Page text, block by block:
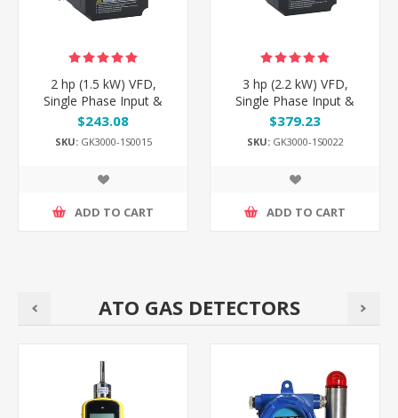
2 hp (1.5 kW) VFD,
Single Phase Input &
Output
$243.08
SKU:GK3000-1S0015
ADD TO CART
3 hp (2.2 kW) VFD,
Single Phase Input &
Output
$379.23
SKU:GK3000-1S0022
ADD TO CART
ATO GAS DETECTORS